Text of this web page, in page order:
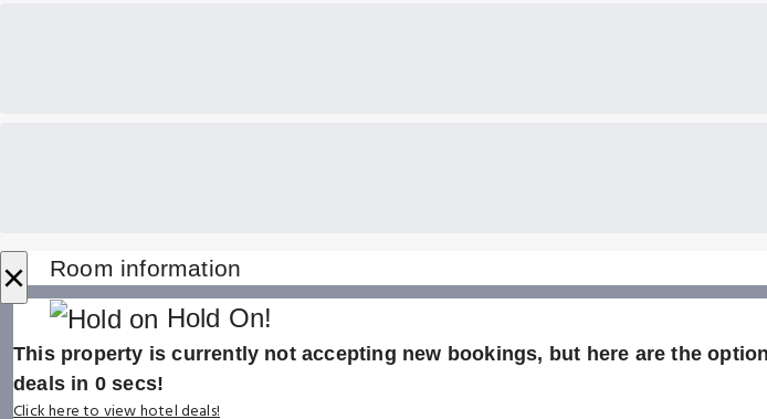
× Room information
Hold On!
This property is currently not accepting new bookings, but here are the
deals in 0secs!
Click here to view hotel deals!